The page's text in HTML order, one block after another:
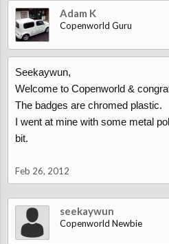
Adam K
Copenworld Guru
Seekaywun,
Welcome to Copenworld &
The badges are chromed plastic.
I went at mine with some metal
bit.
Feb 26, 2012
seekaywun
Copenworld Newbie